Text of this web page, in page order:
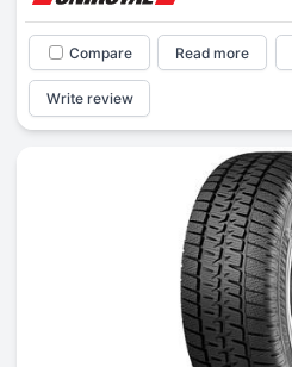
Compare Read more
Write review